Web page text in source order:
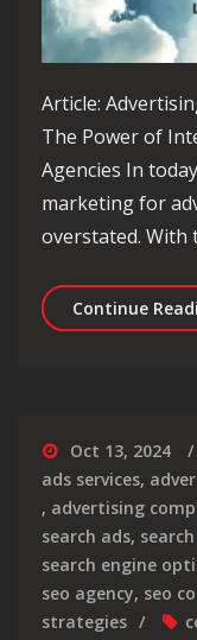
Article:
The Power of
Agencies In
marketing for
overstated. With
Continue
Oct 13, 2024
ads services,
, advertising
search ads,
search engine
seo agency, seo
strategies